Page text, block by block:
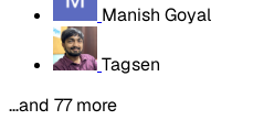
Manish Goyal
Tagsen
…and 77 more